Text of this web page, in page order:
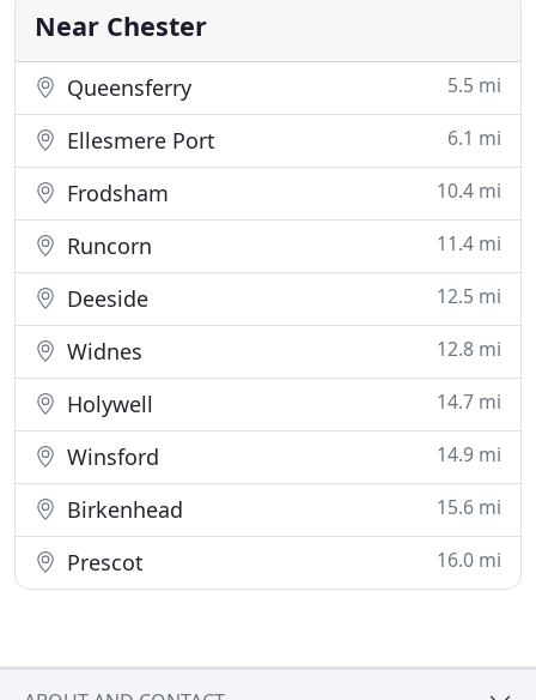
market. So,
Near Chester
Queensferry 5.5 mi
Ellesmere Port 6.1 mi
Frodsham 10.4 mi
Runcorn 11.4 mi
Deeside 12.5 mi
Widnes 12.8 mi
Holywell 14.7 mi
Winsford 14.9 mi
Birkenhead 15.6 mi
Prescot 16.0 mi